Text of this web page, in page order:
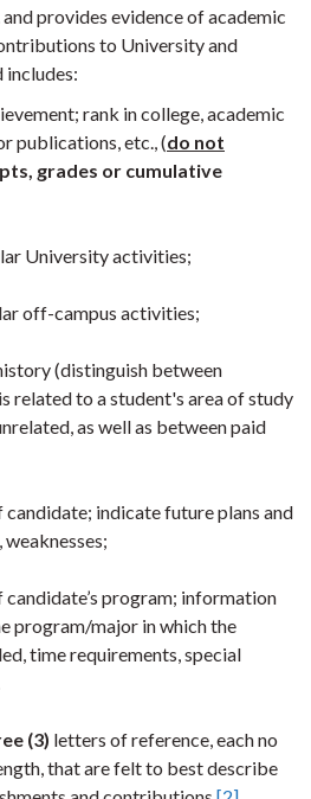
provides evidence of academic
to University and
includes:
rank in college, academic
publications, etc., (do not
grades or cumulative
University activities;
off-campus activities;
(distinguish between
related to a student's area of study
as well as between paid
indicate future plans and
program; information
program/major in which the
time requirements, special
(3) letters of reference, each no
that are felt to best describe